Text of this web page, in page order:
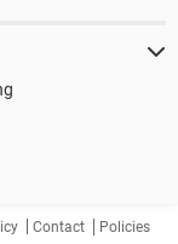
Contact Policies